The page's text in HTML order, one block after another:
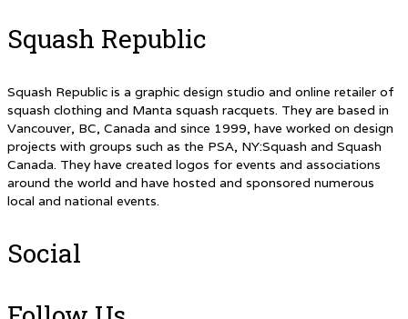
Squash Republic
Squash Republic is a graphic design studio and online retailer of
squash clothing and Manta squash racquets. They are based in
Vancouver, BC, Canada and since 1999, have worked on design
projects with groups such as the PSA, NY:Squash and Squash
Canada. They have created logos for events and associations
around the world and have hosted and sponsored numerous
local and national events.
Social